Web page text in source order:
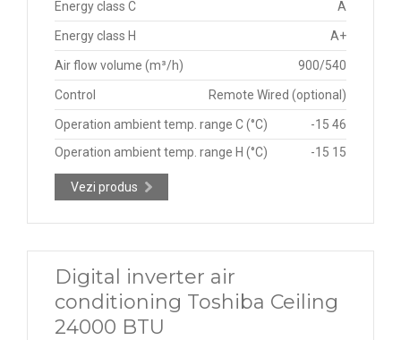
Energy class C A
Energy class H A+
Air flow volume (m³/h) 900/540
Control Remote Wired (optional)
Operation ambient temp. range C (°C)
-15 46
Operation ambient temp. range H (°C)
-15 15
Vezi produs
Digital inverter air
conditioning Toshiba Ceiling
24000 BTU